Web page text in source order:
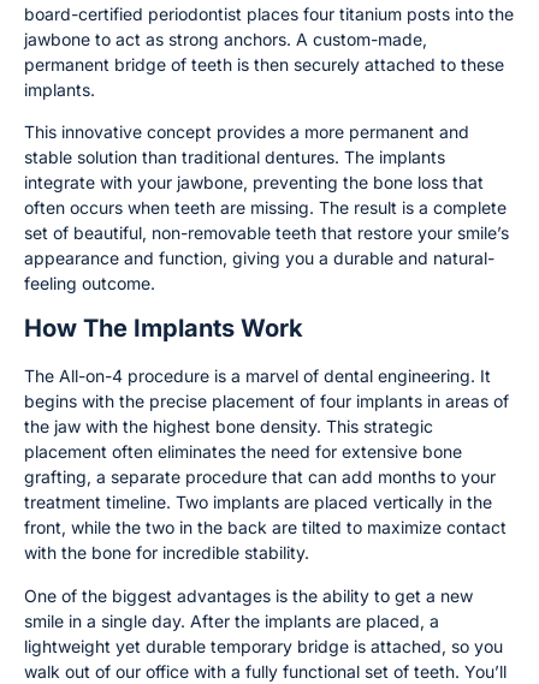
board-certified periodontist places four titanium posts into the
jawbone to act as strong anchors. A custom-made,
permanent bridge of teeth is then securely attached to these
implants.
This innovative concept provides a more permanent and
stable solution than traditional dentures. The implants
integrate with your jawbone, preventing the bone loss that
often occurs when teeth are missing. The result is a complete
set of beautiful, non-removable teeth that restore your smile’s
appearance and function, giving you a durable and natural-
feeling outcome.
How The Implants Work
The All-on-4 procedure is a marvel of dental engineering. It
begins with the precise placement of four implants in areas of
the jaw with the highest bone density. This strategic
placement often eliminates the need for extensive bone
grafting, a separate procedure that can add months to your
treatment timeline. Two implants are placed vertically in the
front, while the two in the back are tilted to maximize contact
with the bone for incredible stability.
One of the biggest advantages is the ability to get a new
smile in a single day. After the implants are placed, a
lightweight yet durable temporary bridge is attached, so you
walk out of our office with a fully functional set of teeth. You’ll